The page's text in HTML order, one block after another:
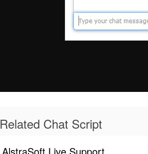
Related Chat Script